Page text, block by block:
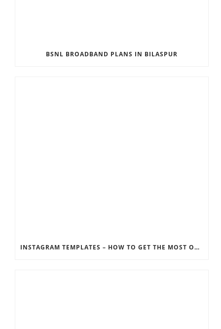
BSNL BROADBAND PLANS IN BILASPUR
INSTAGRAM TEMPLATES – HOW TO GET THE MOST OUT OF THE SOCIAL MEDIA FEEDS